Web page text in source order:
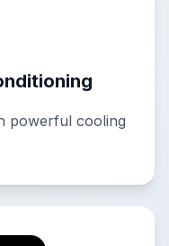
powerful cooling